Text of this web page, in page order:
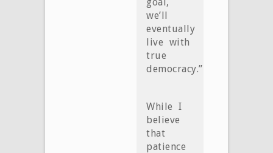
we’ll
eventually
live with
true
democracy.”
While I
believe
that
patience